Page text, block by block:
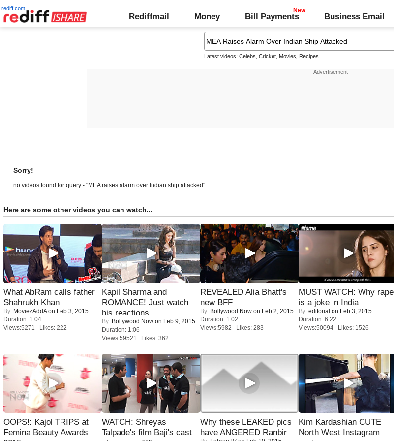
rediff.com
Rediffmail Money Bill Payments Business Email
Latest videos: Celebs Cricket, Movies Recipes
Sorry!
no videos found for query - "MEA raises alarm over Indian ship attacked"
Here are some other videos you can watch...
What AbRam calls father
Shahrukh Khan
By: MoviezAddAon Feb 3, 2015
Duration: 1:04
Views:5271 Likes: 222
Kapil Sharma and
ROMANCE! Just watch
his reactions
By: Bollywood Now on Feb 9, 2015
Duration: 1:06
Views:59521 Likes: 362
REVEALED Alia Bhatt's
new BFF
By: Bollywood Now on Feb 2, 2015
Duration: 1:02
Views:5982 Likes: 283
MUST WATCH: Why rape
is a joke in India
By: editorial on Feb 3, 2015
Duration: 6:22
Views:50094 Likes: 1526
OOPS!: Kajol TRIPS at
Femina Beauty Awards
WATCH: Shreyas
Talpade's film Baji's cast
Why these LEAKED pics
have ANGERED Ranbir
Kim Kardashian CUTE
North West Instagram